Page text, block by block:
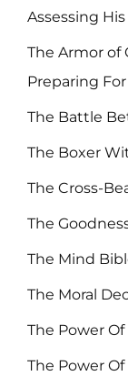
Assessing
The Armor of
Preparing
The Battle
The Boxer
The Cross-
The
The Mind
The Moral
The Power
The Power